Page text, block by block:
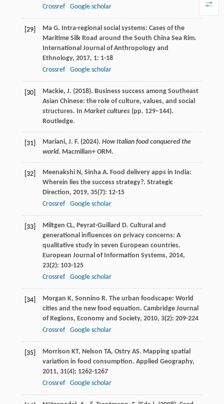
Crossref
Google scholar
[29] Ma G. Intra-regional social systems: Cases of the
Maritime Silk Road around the South China Sea Rim.
International Journal of Anthropology and
Ethnology, 2017, 1: 1-18
Crossref
Google scholar
[30]
Mackie, J. (2018). Business success among Southeast
Asian Chinese: the role of culture, values, and social
structures. In Market cultures(pp. 129–144).
Routledge.
[31] Mariani, J. F. (2024). How Italian food conquered the
world. Macmillan+ ORM.
[32] Meenakshi N, Sinha A. Food delivery apps in India:
Wherein lies the success strategy?. Strategic
Direction, 2019, 35(7): 12-15
Crossref
Google scholar
[33] Miltgen CL, Peyrat-Guillard D. Cultural and
generational influences on privacy concerns: A
qualitative study in seven European countries.
European Journal of Information Systems, 2014,
23(2): 103-125
Crossref
Google scholar
[34] Morgan K, Sonnino R. The urban foodscape: World
cities and the new food equation. Cambridge Journal
of Regions, Economy and Society, 2010, 3(2): 209-224
Crossref
Google scholar
[35] Morrison KT, Nelson TA, Ostry AS. Mapping spatial
variation in food consumption. Applied Geography,
2011, 31(4): 1262-1267
Crossref
Google scholar